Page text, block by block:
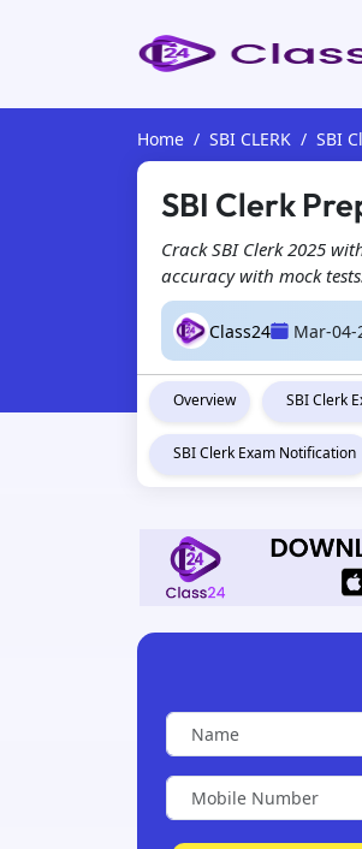
Home SBI CLERK SBI
SBI Clerk
Crack SBI Clerk 2025
accuracy with mock
Class24 Mar-04-
Overview SBI Clerk
SBI Clerk Exam Notification